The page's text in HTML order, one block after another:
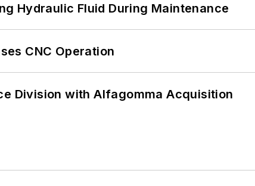
Hydraulic Fluid During Maintenance
CNC Operation
Division with Alfagomma Acquisition